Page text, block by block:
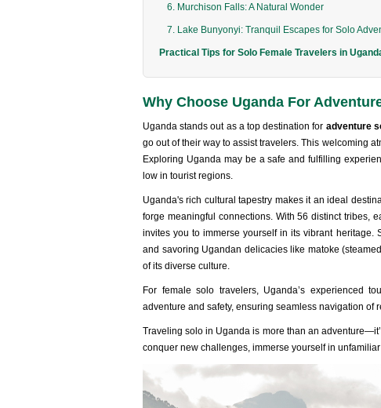
6. Murchison Falls: A Natural Wonder
7. Lake Bunyonyi: Tranquil Escapes for Solo
Practical Tips for Solo Female Travelers in
Why Choose Uganda For
Uganda stands out as a top destination for adventure
go out of their way to assist travelers. This welcoming
Exploring Uganda may be a safe and fulfilling
low in tourist regions.
Uganda's rich cultural tapestry makes it an ideal
forge meaningful connections. With 56 distinct tribes,
invites you to immerse yourself in its vibrant heritage.
and savoring Ugandan delicacies like matoke
of its diverse culture.
For female solo travelers, Uganda’s experienced
adventure and safety, ensuring seamless navigation
Traveling solo in Uganda is more than an
conquer new challenges, immerse yourself in